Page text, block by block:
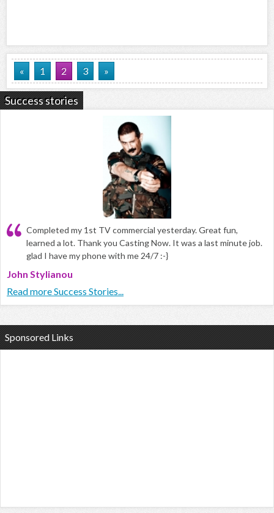
« 1 2 3 »
Success stories
Completed my 1st TV commercial yesterday. Great fun,
learned a lot. Thank you Casting Now. It was a last minute job.
glad I have my phone with me 24/7 :-}
John Stylianou
Read more Success Stories...
Sponsored Links